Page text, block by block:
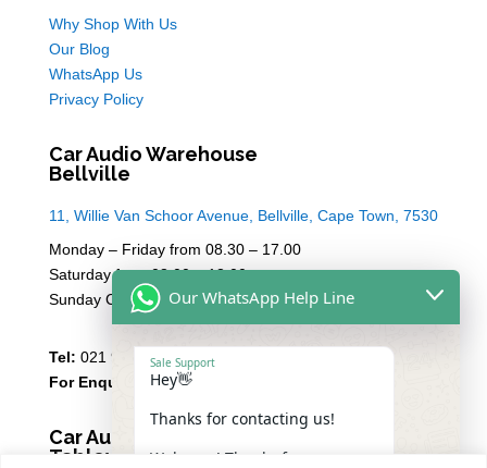
Why Shop With Us
Our Blog
WhatsApp Us
Privacy Policy
Car Audio Warehouse
Bellville
11, Willie Van Schoor Avenue, Bellville, Cape Town, 7530
Monday – Friday from 08.30 – 17.00
Saturday from 08.00 – 13:00
Sunday Closed
Tel: 021 946 1910
For EnquiriesEmail Sales
Car Audio Warehouse
Tableview
Our WhatsApp Help Line
Sale Support
Hey👋
Thanks for contacting us!
Welcome! Thanks for